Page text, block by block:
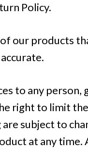
Policy.
our products
to any person,
right to limit
subject to
at any